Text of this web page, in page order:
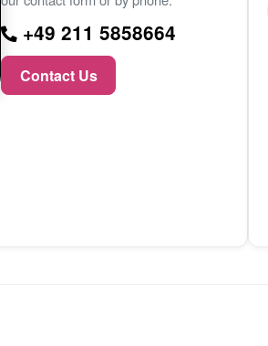
+49 211 5858664
Contact Us